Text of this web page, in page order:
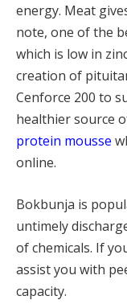
energy. Meat
note, one of the
which is low in
creation of
Cenforce 200 to
healthier source
protein mousse
online.
Bokbunja is
untimely
of chemicals. If
assist you with
capacity.